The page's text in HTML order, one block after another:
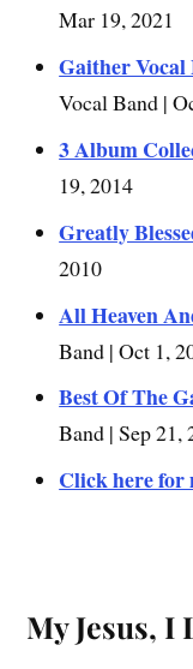
Mar 19, 2021
Gaither
Vocal Band |
3 Album
19, 2014
Greatly
2010
All Heaven
Band | Oct 1,
Best Of The
Band | Sep 21,
Click here for
My Jesus, I